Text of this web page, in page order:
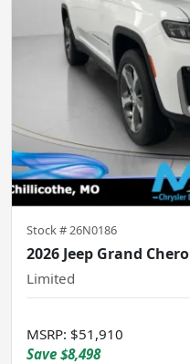
Stock # 26N0186
2026 Jeep Grand
Limited
MSRP: $51,910
Save $8,498